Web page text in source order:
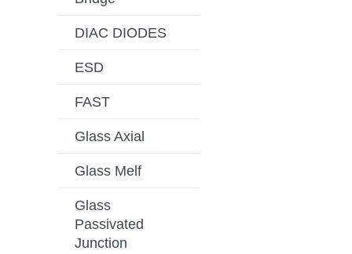
DIAC DIODES
ESD
FAST
Glass Axial
Glass Melf
Glass
Passivated
Junction